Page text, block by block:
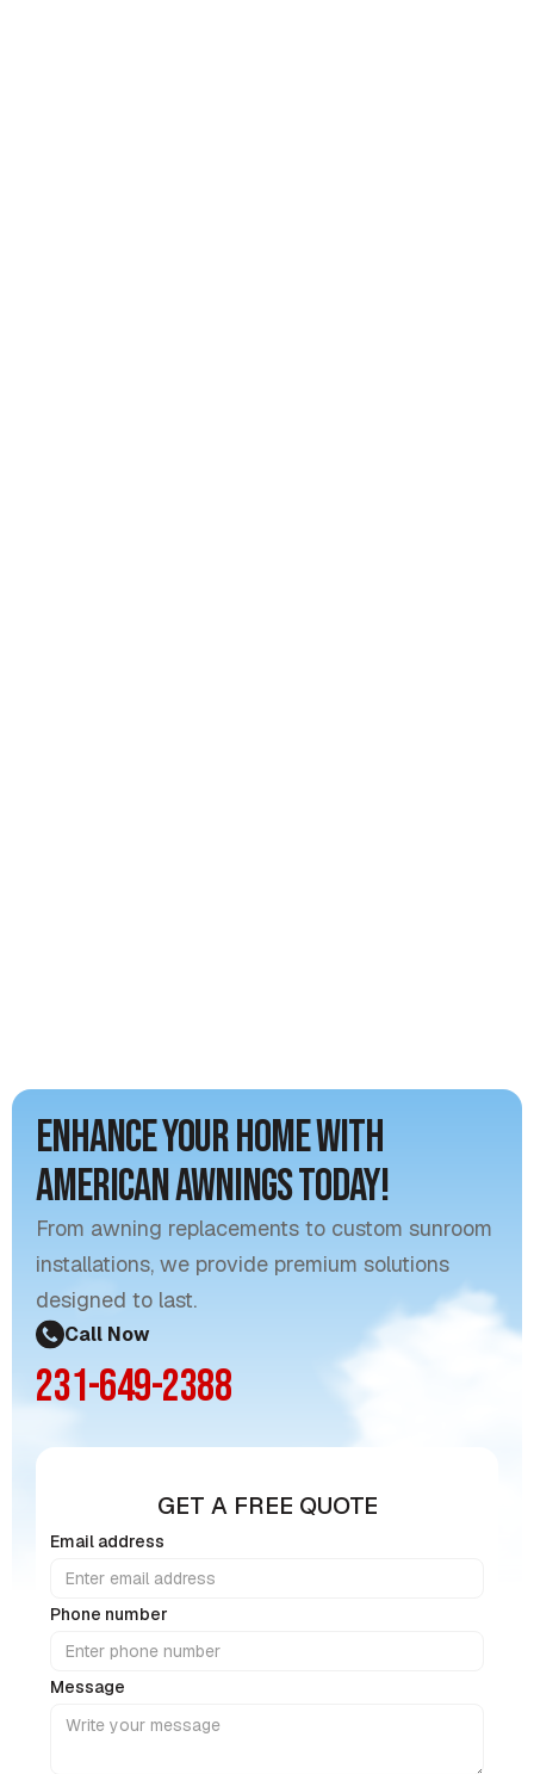
Enhance Your Home with
American Awnings Today!
From awning replacements to custom sunroom
installations, we provide premium solutions
designed to last.
Call Now
231-649-2388
GET A FREE QUOTE
Email address
Phone number
Message